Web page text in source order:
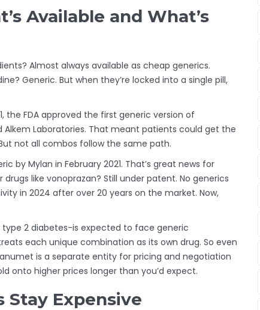
Available and What’s
Almost always available as cheap generics.
Generic. But when they’re locked into a single pill,
the FDA approved the first generic version of
Laboratories. That meant patients could get the
not all combos follow the same path.
by Mylan in February 2021. That’s great news for
like vonoprazan? Still under patent. No generics
in 2024 after over 20 years on the market. Now,
2 diabetes-is expected to face generic
each unique combination as its own drug. So even
is a separate entity for pricing and negotiation
onto higher prices longer than you’d expect.
Stay Expensive